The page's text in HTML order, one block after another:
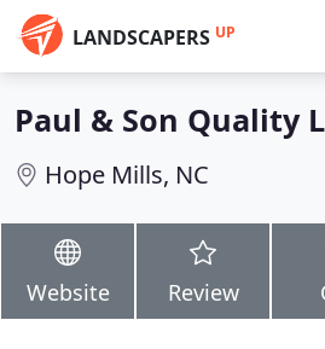
LANDSCAPERS UP
Paul & Son Quality
Hope Mills, NC
Website Review